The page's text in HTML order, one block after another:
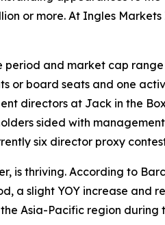
or more. At Ingles
period and market cap
or board seats and one
directors at Jack in the
sided with
six director proxy
is thriving. According to
a slight YOY increase
Asia-Pacific region during